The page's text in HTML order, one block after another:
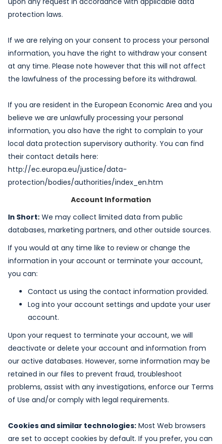
protection laws.
If we are relying on your consent to process your personal
information, you have the right to withdraw your consent
at any time. Please note however that this will not affect
the lawfulness of the processing before its withdrawal.
If you are resident in the European Economic Area and you
believe we are unlawfully processing your personal
information, you also have the right to complain to your
local data protection supervisory authority. You can find
their contact details here:
http://ec.europa.eu/justice/data-
protection/bodies/authorities/index_en.htm
Account Information
In Short: We may collect limited data from public
databases, marketing partners, and other outside sources.
If you would at any time like to review or change the
information in your account or terminate your account,
you can:
Contact us using the contact information provided.
Log into your account settings and update your user
account.
Upon your request to terminate your account, we will
deactivate or delete your account and information from
our active databases. However, some information may be
retained in our files to prevent fraud, troubleshoot
problems, assist with any investigations, enforce our Terms
of Use and/or comply with legal requirements.
Cookies and similar technologies: Most Web browsers
are set to accept cookies by default. If you prefer, you can